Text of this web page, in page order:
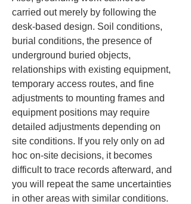
carried out merely by following the
desk-based design. Soil conditions,
burial conditions, the presence of
underground buried objects,
relationships with existing equipment,
temporary access routes, and fine
adjustments to mounting frames and
equipment positions may require
detailed adjustments depending on
site conditions. If you rely only on ad
hoc on-site decisions, it becomes
difficult to trace records afterward, and
you will repeat the same uncertainties
in other areas with similar conditions.